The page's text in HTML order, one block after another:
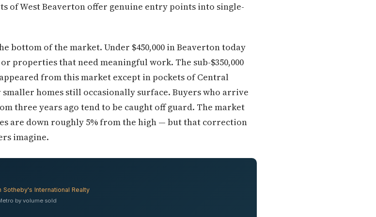
of West Beaverton offer genuine entry points into single-
bottom of the market. Under $450,000 in Beaverton today
properties that need meaningful work. The sub-$350,000
from this market except in pockets of Central
homes still occasionally surface. Buyers who arrive
three years ago tend to be caught off guard. The market
are down roughly 5% from the high — but that correction
imagine.
Sotheby's International Realty
by volume sold